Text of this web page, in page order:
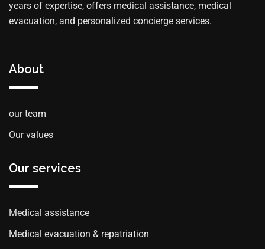
years of expertise, offers medical assistance, medical
evacuation, and personalized concierge services.
About
our team
Our values
Our services
Medical assistance
Medical evacuation & repatriation